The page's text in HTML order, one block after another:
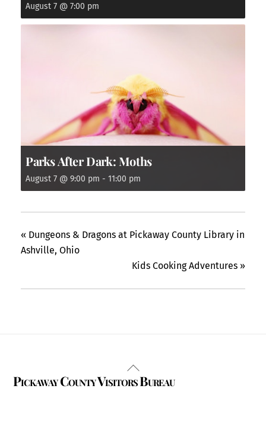
August 7 @ 7:00 pm
Parks After Dark: Moths
August 7 @ 9:00 pm - 11:00 pm
« Dungeons & Dragons at Pickaway County Library in
Ashville, Ohio
Kids Cooking Adventures »
Back
To
Pickaway County Visitors Bureau